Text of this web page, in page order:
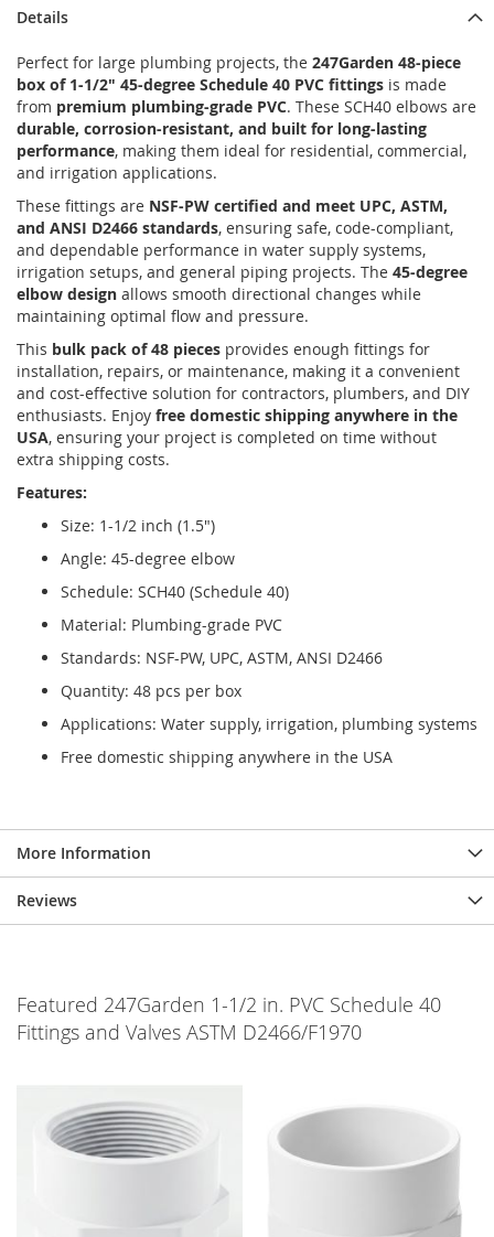
Details
Perfect for large plumbing projects, the 247Garden 48-piece
box of 1-1/2" 45-degree Schedule 40 PVC fittings is made
from premium plumbing-grade PVC. These SCH40 elbows are
durable, corrosion-resistant, and built for long-lasting
performance, making them ideal for residential, commercial,
and irrigation applications.
These fittings are NSF-PW certified and meet UPC, ASTM,
and ANSI D2466 standards, ensuring safe, code-compliant,
and dependable performance in water supply systems,
irrigation setups, and general piping projects. The 45-degree
elbow design allows smooth directional changes while
maintaining optimal flow and pressure.
This bulk pack of 48 pieces provides enough fittings for
installation, repairs, or maintenance, making it a convenient
and cost-effective solution for contractors, plumbers, and DIY
enthusiasts. Enjoy free domestic shipping anywhere in the
USA, ensuring your project is completed on time without
extra shipping costs.
Features:
Size: 1-1/2 inch (1.5")
Angle: 45-degree elbow
Schedule: SCH40 (Schedule 40)
Material: Plumbing-grade PVC
Standards: NSF-PW, UPC, ASTM, ANSI D2466
Quantity: 48 pcs per box
Applications: Water supply, irrigation, plumbing systems
Free domestic shipping anywhere in the USA
More Information
Reviews
Featured 247Garden 1-1/2 in. PVC Schedule 40
Fittings and Valves ASTM D2466/F1970